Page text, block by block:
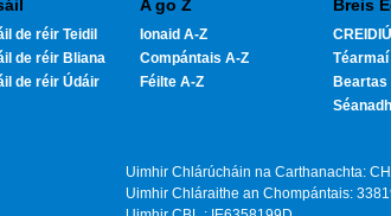
de réir Teidil
de réir Bliana
de réir Údáir
A go Z
Ionaid A-Z
Compántais A-Z
Féilte A-Z
Breis
Beartas
Séanadh
Uimhir Chlárúcháin na Carthanachta:
Uimhir Chláraithe an Chompántais: